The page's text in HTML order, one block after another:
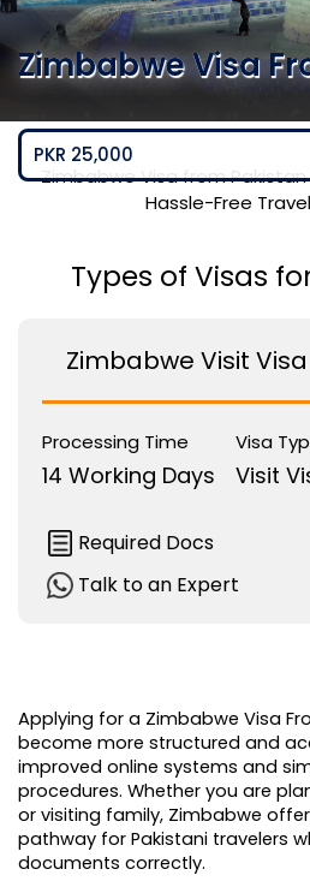
Zimbabwe Visa
PKR 25,000
Zimbabwe Visa from Pakistan
Hassle-Free
Types of Visas
Zimbabwe Visit Visa
Processing Time
14 Working Days
Visa
Visit
Required Docs
Talk to an Expert
Applying for a Zimbabwe Visa
become more structured and
improved online systems and
procedures. Whether you are
or visiting family, Zimbabwe
pathway for Pakistani travelers
documents correctly.